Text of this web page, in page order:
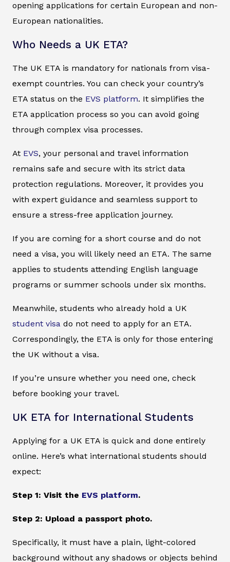
opening applications for certain European and non-
European nationalities.
Who Needs a UK ETA?
The UK ETA is mandatory for nationals from visa-
exempt countries. You can check your country’s
ETA status on the EVS platform. It simplifies the
ETA application process so you can avoid going
through complex visa processes.
At EVS, your personal and travel information
remains safe and secure with its strict data
protection regulations. Moreover, it provides you
with expert guidance and seamless support to
ensure a stress-free application journey.
If you are coming for a short course and do not
need a visa, you will likely need an ETA. The same
applies to students attending English language
programs or summer schools under six months.
Meanwhile, students who already hold a UK
student visa do not need to apply for an ETA.
Correspondingly, the ETA is only for those entering
the UK without a visa.
If you’re unsure whether you need one, check
before booking your travel.
UK ETA for International Students
Applying for a UK ETA is quick and done entirely
online. Here’s what international students should
expect:
Step 1: Visit the EVS platform.
Step 2: Upload a passport photo.
Specifically, it must have a plain, light-colored
background without any shadows or objects behind